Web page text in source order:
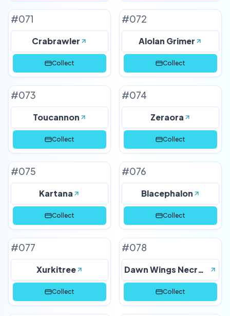
#071
Crabrawler
Collect
#072
Alolan Grimer
Collect
#073
Toucannon
Collect
#074
Zeraora
Collect
#075
Kartana
Collect
#076
Blacephalon
Collect
#077
Xurkitree
Collect
#078
Dawn Wings Necrozma
Collect